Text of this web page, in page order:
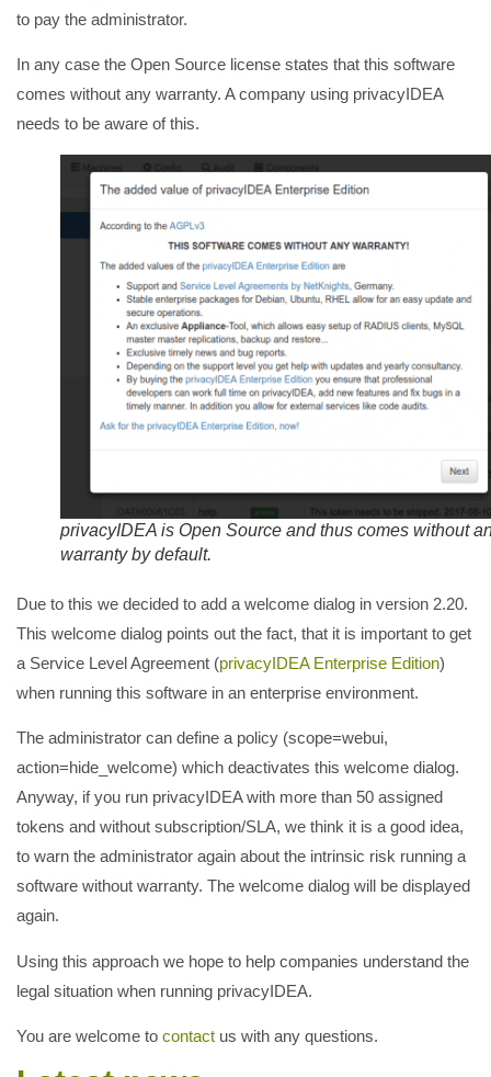
to pay the administrator.
In any case the Open Source license states that this software
comes without any warranty. A company using privacyIDEA
needs to be aware of this.
privacyIDEA is Open Source and thus comes without
warranty by default.
Due to this we decided to add a welcome dialog in version 2.20.
This welcome dialog points out the fact, that it is important to get
a Service Level Agreement (privacyIDEA Enterprise Edition)
when running this software in an enterprise environment.
The administrator can define a policy (scope=webui,
action=hide_welcome) which deactivates this welcome dialog.
Anyway, if you run privacyIDEA with more than 50 assigned
tokens and without subscription/SLA, we think it is a good idea,
to warn the administrator again about the intrinsic risk running a
software without warranty. The welcome dialog will be displayed
again.
Using this approach we hope to help companies understand the
legal situation when running privacyIDEA.
You are welcome to contact us with any questions.